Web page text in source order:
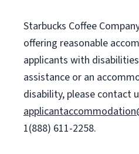
Starbucks Coffee
offering reasonable
applicants with
assistance or an
disability, please contact
1(888) 611-2258.